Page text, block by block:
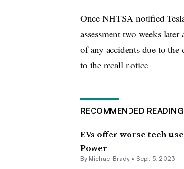
Once NHTSA notified
assessment two weeks
of any accidents due to
to the recall notice.
RECOMMENDED READING
EVs offer worse tech
Power
By Michael Brady • Sept. 5, 2023